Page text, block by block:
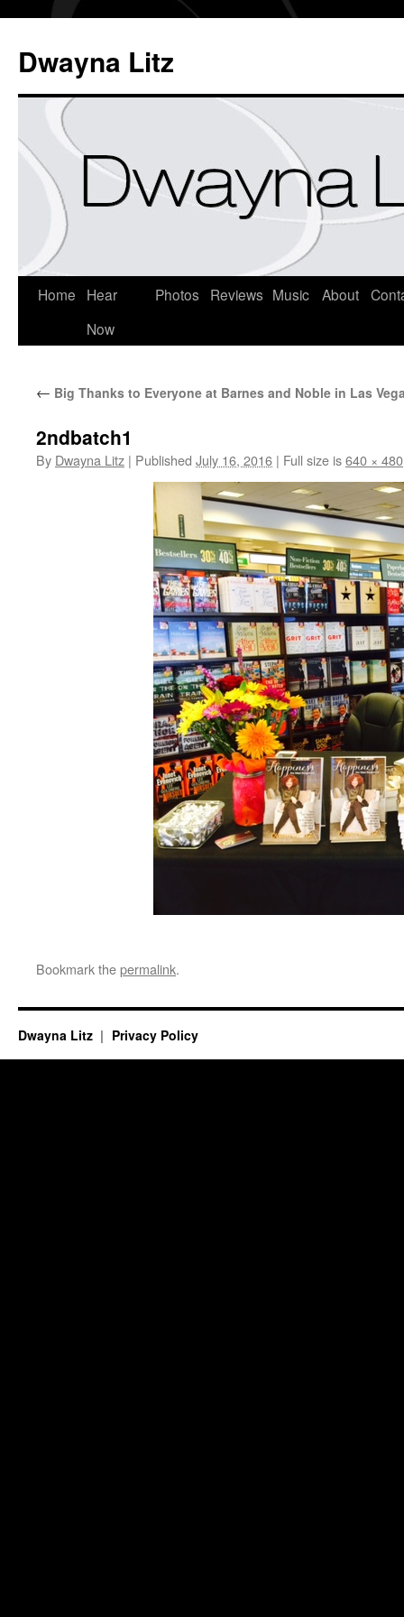
Dwayna Litz
Home
Hear
Now
Photos Reviews Music About
← Big Thanks to Everyone at Barnes and Noble in Las
2ndbatch1
By Dwayna Litz | Published July 16, 2016 | Full size is640 × 480
Bookmark thepermalink.
Dwayna Litz Privacy Policy